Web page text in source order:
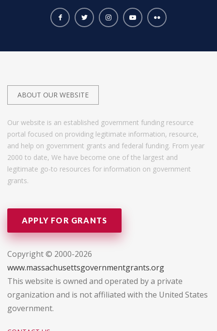
ABOUT OUR WEBSITE
Our website is an established government funding resource
portal focused on providing legitimate information, resource,
and help on government grants and federal funding. From year
2000 to date, We have become one of the largest and
legitimate go-to resources for information on government
grants.
APPLY FOR GRANTS
Copyright © 2000-2026
www.massachusettsgovernmentgrants.org
This website is owned and operated by a private
organization and is not affiliated with the United States
government.